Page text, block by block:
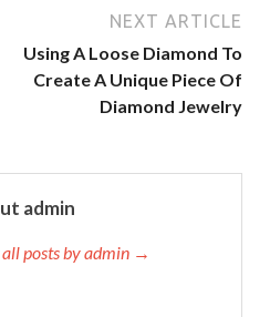
NEXT ARTICLE
Using A Loose Diamond To
Create A Unique Piece Of
Diamond Jewelry
admin
all posts by admin →